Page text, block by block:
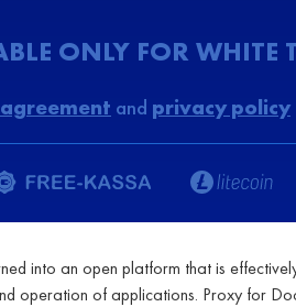
ONLY FOR WHITE
and privacy policy
into an open platform that is
operation of applications. Proxy for